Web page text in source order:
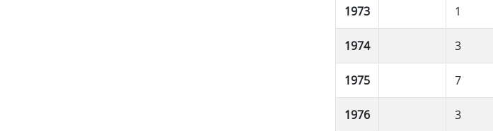
1973 1
1974 3
1975 7
1976 3